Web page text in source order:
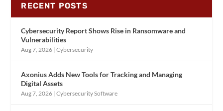
RECENT POSTS
Cybersecurity Report Shows Rise in Ransomware and
Vulnerabilities
Aug 7, 2026 |Cybersecurity
Axonius Adds New Tools for Tracking and Managing
Digital Assets
Aug 7, 2026 |Cybersecurity Software